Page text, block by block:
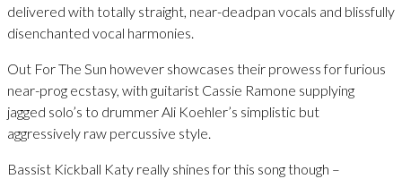
delivered with totally straight, near-deadpan vocals and blissfully
disenchanted vocal harmonies.
Out For The Sun however showcases their prowess for furious
near-prog ecstasy, with guitarist Cassie Ramone supplying
jagged solo’s to drummer Ali Koehler’s simplistic but
aggressively raw percussive style.
Bassist Kickball Katy really shines for this song though –